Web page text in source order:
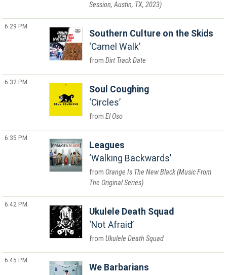
Session, Austin, TX, 2023)
6:29 PM
Southern Culture on the Skids
Camel Walk
Dirt Track Date
6:32 PM
Soul Coughing
Circles
El Oso
6:35 PM
Leagues
Walking Backwards
Orange Is The New Black (Music From
The Original Series)
6:42 PM
Ukulele Death Squad
Not Afraid
Ukulele Death Squad
6:45 PM
We Barbarians